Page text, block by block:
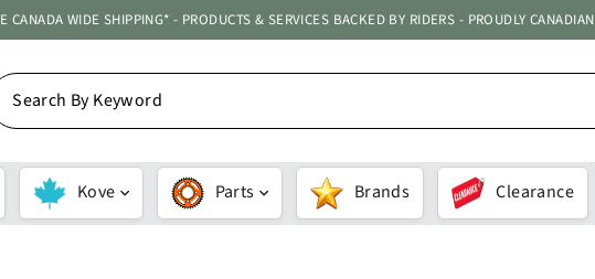
CANADA WIDE SHIPPING* - PRODUCTS & SERVICES BACKED BY RIDERS - PROUDLY CANADIAN
Kove Parts Brands Clearance